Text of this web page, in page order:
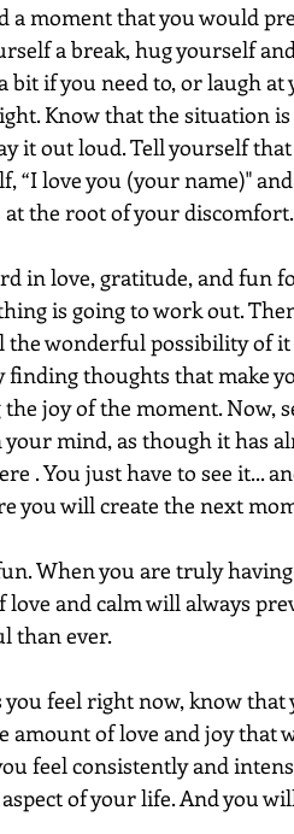
a moment that you would
a break, hug yourself
bit if you need to, or laugh
Know that the situation
it out loud. Tell yourself
“I love you (your name)"
the root of your discomfort.
in love, gratitude, and fun
is going to work out.
wonderful possibility of
thoughts that make
joy of the moment. Now,
mind, as though it has
. You just have to see it...
you will create the next
When you are truly
and calm will always
than ever.
you feel right now, know
amount of love and joy that
feel consistently and
of your life. And you